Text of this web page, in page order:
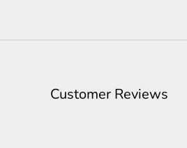
Customer Reviews